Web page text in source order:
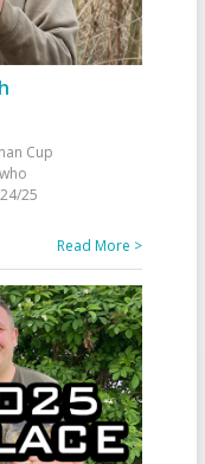
Cup
25
Read More >